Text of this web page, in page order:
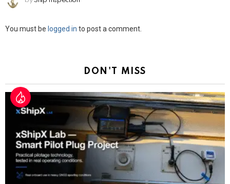
Leave
You must be logged in to post a comment.
DON'T MISS